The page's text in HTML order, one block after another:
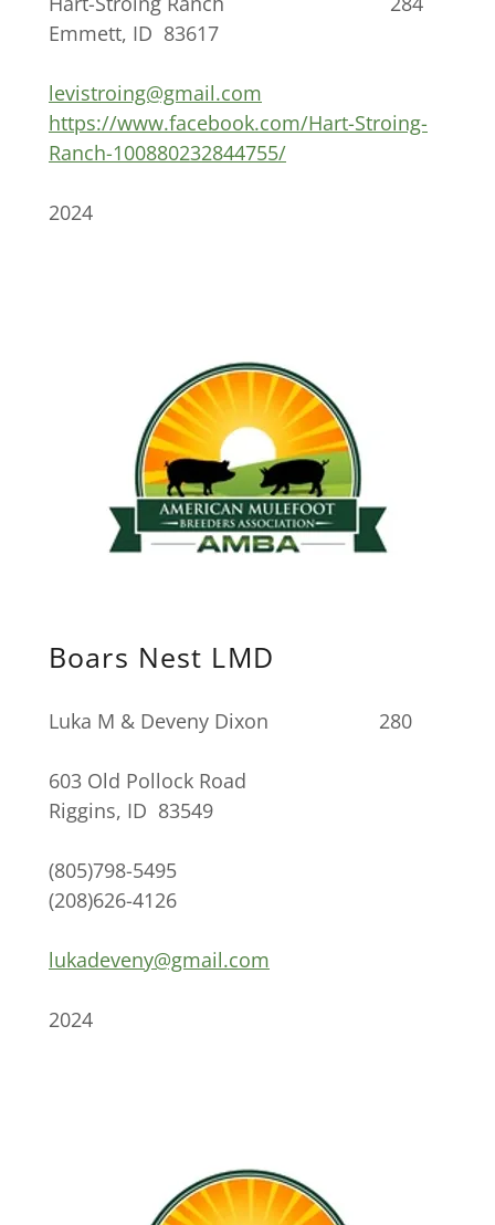
Emmett, ID 83617
levistroing@gmail.com
https://www.facebook.com/Hart-Stroing-
Ranch-100880232844755/
2024
Boars Nest LMD
Luka M & Deveny Dixon 280
603 Old Pollock Road
Riggins, ID 83549
(805)798-5495
(208)626-4126
lukadeveny@gmail.com
2024